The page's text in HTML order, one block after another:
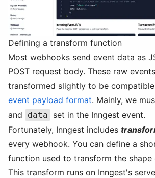
Defining a transform function
Most webhooks send event data as
POST request body. These raw
transformed slightly to be
event payload format. Mainly, we
and data
set in the Inngest event.
Fortunately, Inngest includes
every webhook. You can define a
function used to transform the
This transform runs on Inngest's